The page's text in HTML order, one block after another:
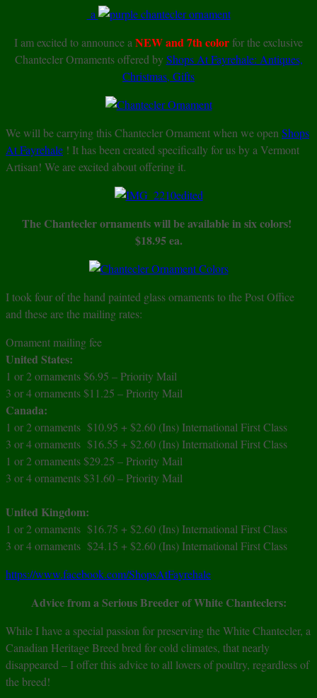
a
I am excited to announce aNEW and 7th colorfor the exclusive
Chantecler Ornaments offered by Shops At Fayrehale: Antiques,
Christmas, Gifts
We will be carrying this Chantecler Ornament when we open Shops
At Fayrehale ! It has been created specifically for us by a Vermont
Artisan! We are excited about offering it.
The Chantecler ornaments will be available in six colors!
$18.95 ea.
I took four of the hand painted glass ornaments to the Post Office
and these are the mailing rates:
Ornament mailing fee
United States:
1 or 2 ornaments$6.95 – Priority Mail
3 or 4 ornaments $11.25 – Priority Mail
Canada:
1 or 2 ornaments $10.95 + $2.60 (Ins) International First Class
3 or 4 ornaments $16.55 + $2.60 (Ins) International First Class
1 or 2 ornaments $29.25 – Priority Mail
3 or 4 ornaments $31.60 – Priority Mail
United Kingdom:
1 or 2 ornaments $16.75 + $2.60 (Ins) International First Class
3 or 4 ornaments $24.15 + $2.60 (Ins) International First Class
https://www.facebook.com/ShopsAtFayrehale
Advice from a Serious Breeder of White Chanteclers:
While I have a special passion for preserving the White Chantecler, a
Canadian Heritage Breed bred for cold climates, that nearly
disappeared – I offer this advice to all lovers of poultry, regardless of
the breed!